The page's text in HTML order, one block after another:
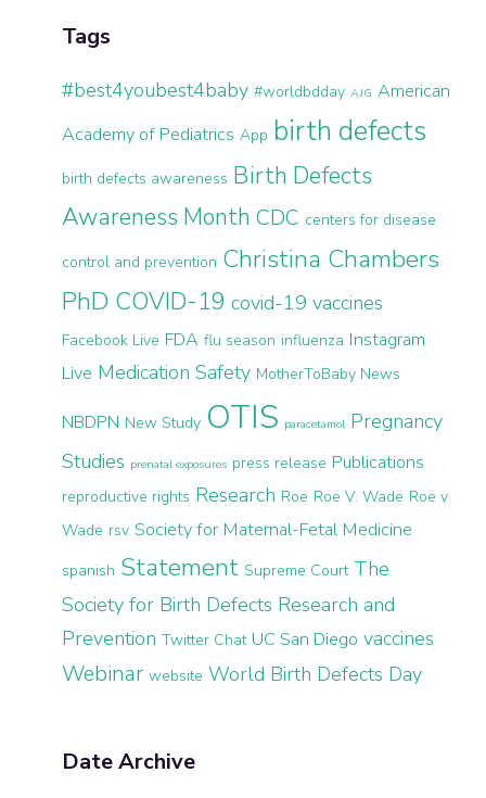
Tags
#best4youbest4baby #worldbdday AJG American
Academy of Pediatrics App birth defects
birth defects awareness Birth Defects
Awareness Month CDC centers for disease
control and prevention Christina Chambers
PhD COVID-19 covid-19 vaccines
Facebook Live FDA flu season influenza Instagram
Live Medication Safety MotherToBaby News
NBDPN New Study OTIS paracetamol Pregnancy
Studies prenatal exposures press release Publications
reproductive rights Research Roe Roe V. Wade Roe v
Wade rsv Society for Maternal-Fetal Medicine
spanish Statement Supreme Court The
Society for Birth Defects Research and
Prevention Twitter Chat UC San Diego vaccines
Webinar website World Birth Defects Day
Date Archive